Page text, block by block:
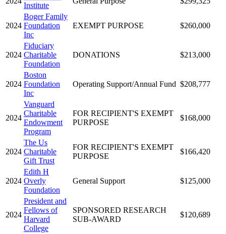
Institute
2024
Boger Family
Foundation
Inc
EXEMPT PURPOSE $260,000
2024
Fiduciary
Charitable
Foundation
DONATIONS $213,000
2024
Boston
Foundation
Inc
Operating Support/Annual Fund $208,777
2024
Vanguard
Charitable
Endowment
Program
FOR RECIPIENT'S EXEMPT
PURPOSE
$168,000
2024
The Us
Charitable
Gift Trust
FOR RECIPIENT'S EXEMPT
PURPOSE
$166,420
2024
Edith H
Overly
Foundation
General Support $125,000
2024
President and
Fellows of
Harvard
College
SPONSORED RESEARCH
SUB-AWARD
$120,689